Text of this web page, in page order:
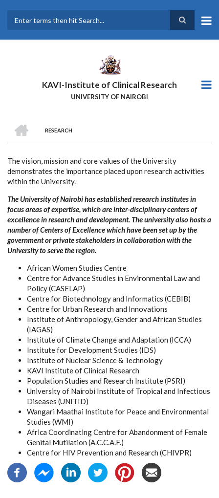
main
KAVI-Institute of Clinical Research
UNIVERSITY OF NAIROBI
BREADCRUMB
RESEARCH
The vision, mission and core values of the University
demonstrates the importance placed upon research activities
within the University.
The University of Nairobi has established research institutes in
focus areas of expertise, which are inter-disciplinary centers of
excellence in research and development. The university also hosts a
number of Centers of Excellence which have been set up by the
government or private stakeholders in collaboration with the
University to serve the region.
African Women Studies Centre
Centre for Advance Studies in Environmental Law and
Policy (CASELAP)
Centre for Biotechnology and Informatics (CEBIB)
Centre for Urban Research and Innovations
Institute of Anthropology, Gender and African Studies
(IAGAS)
Institute of Climate Change and Adaptation (ICCA)
Institute for Development Studies (IDS)
Institute of Nuclear Science & Technology
KAVI Institute of Clinical Research
Population Studies and Research Institute (PSRI)
University of Nairobi Institute of Tropical and Infectious
Diseases (UNITID)
Wangari Maathai Institute for Peace and Environmental
Studies (WMI)
Africa Coordinating Centre for Abandonment of Female
Genital Mutilation (A.C.C.A.F.)
Centre for HIV Prevention and Research (CHIVPR)